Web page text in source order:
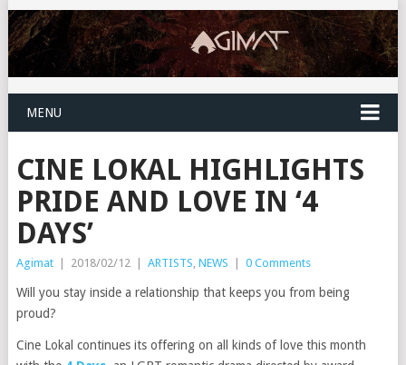
MENU
CINE LOKAL HIGHLIGHTS
PRIDE AND LOVE IN ‘4
DAYS’
Agimat | 2018/02/12 | ARTISTS NEWS | 0 Comments
Will you stay inside a relationship that keeps you from being
proud?
Cine Lokal continues its offering on all kinds of love this month